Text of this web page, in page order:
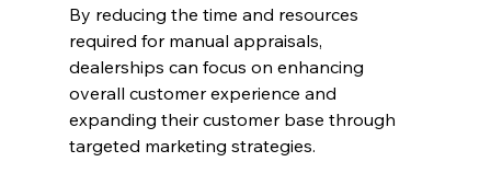
By reducing the time and resources
required for manual appraisals,
dealerships can focus on enhancing
overall customer experience and
expanding their customer base through
targeted marketing strategies.